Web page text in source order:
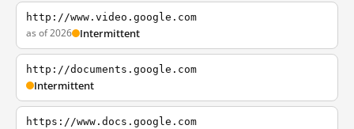
http://www.video.google.com
as of 2026 Intermittent
http://documents.google.com
Intermittent
https://www.docs.google.com